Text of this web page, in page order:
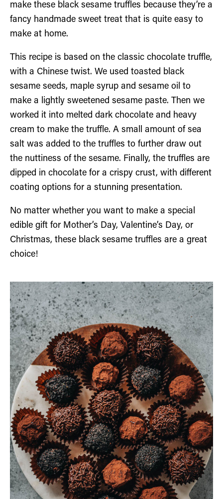
make these black sesame truffles because they’re a
fancy handmade sweet treat that is quite easy to
make at home.
This recipe is based on the classic chocolate truffle,
with a Chinese twist. We used toasted black
sesame seeds, maple syrup and sesame oil to
make a lightly sweetened sesame paste. Then we
worked it into melted dark chocolate and heavy
cream to make the truffle. A small amount of sea
salt was added to the truffles to further draw out
the nuttiness of the sesame. Finally, the truffles are
dipped in chocolate for a crispy crust, with different
coating options for a stunning presentation.
No matter whether you want to make a special
edible gift for Mother’s Day, Valentine’s Day, or
Christmas, these black sesame truffles are a great
choice!